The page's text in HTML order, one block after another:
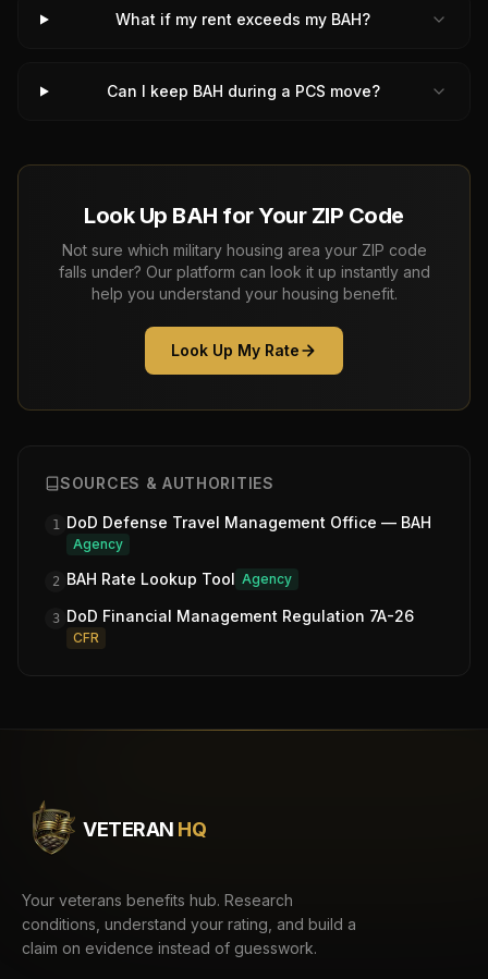
What if my rent exceeds my BAH?
Can I keep BAH during a PCS move?
Look Up BAH for Your ZIP Code
Not sure which military housing area your ZIP code
falls under? Our platform can look it up instantly and
help you understand your housing benefit.
Look Up My Rate
SOURCES & AUTHORITIES
1 DoD Defense Travel Management Office — BAH
Agency
2 BAH Rate Lookup Tool Agency
3 DoD Financial Management Regulation 7A-26
CFR
VETERAN HQ
Your veterans benefits hub. Research
conditions, understand your rating, and build a
claim on evidence instead of guesswork.